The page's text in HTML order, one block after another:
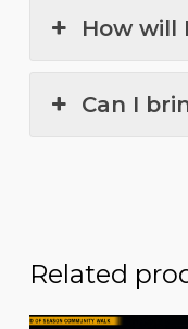
How will
Can I
Related